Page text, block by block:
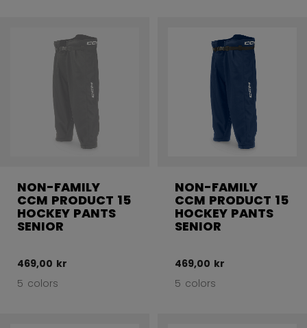
NON-FAMILY
CCM PRODUCT 15
HOCKEY PANTS
SENIOR
469,00 kr
5 colors
NON-FAMILY
CCM PRODUCT 15
HOCKEY PANTS
SENIOR
469,00 kr
5 colors